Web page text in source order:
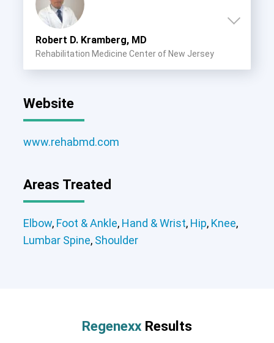
Robert D. Kramberg, MD
Rehabilitation Medicine Center of New Jersey
Hip Knee Lumbar Spine Shoulder
Website
www.rehabmd.com
Areas Treated
Elbow, Foot & Ankle, Hand & Wrist, Hip, Knee,
Lumbar Spine, Shoulder
Regenexx Results